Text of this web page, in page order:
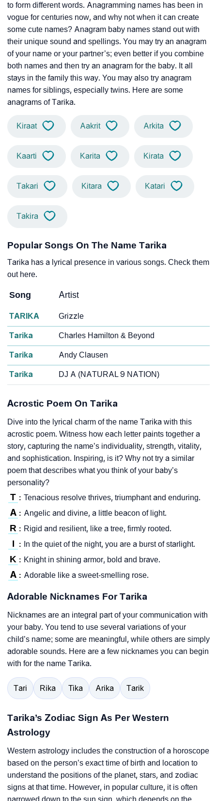
to form different words. Anagramming names has been in
vogue for centuries now, and why not when it can create
some cute names? Anagram baby names stand out with
their unique sound and spellings. You may try an anagram
of your name or your partner’s; even better if you combine
both names and then try an anagram for the baby. It all
stays in the family this way. You may also try anagram
names for siblings, especially twins. Here are some
anagrams of Tarika.
Kiraat Aakrit Arkita
Kaarti Karita Kirata
Takari Kitara Katari
Takira
Popular Songs On The Name Tarika
Tarika has a lyrical presence in various songs. Check them
out here.
Song Artist
TARIKA Grizzle
Tarika Charles Hamilton & Beyond
Tarika Andy Clausen
Tarika DJ A (NATURAL 9 NATION)
Acrostic Poem On Tarika
Dive into the lyrical charm of the name Tarika with this
acrostic poem. Witness how each letter paints together a
story, capturing the name’s individuality, strength, vitality,
and sophistication. Inspiring, is it? Why not try a similar
poem that describes what you think of your baby’s
personality?
T : Tenacious resolve thrives, triumphant and enduring.
A : Angelic and divine, a little beacon of light.
R : Rigid and resilient, like a tree, firmly rooted.
I : In the quiet of the night, you are a burst of starlight.
K : Knight in shining armor, bold and brave.
A : Adorable like a sweet-smelling rose.
Adorable Nicknames For Tarika
Nicknames are an integral part of your communication with
your baby. You tend to use several variations of your
child’s name; some are meaningful, while others are simply
adorable sounds. Here are a few nicknames you can begin
with for the name Tarika.
Tari Rika Tika Arika Tarik
Tarika’s Zodiac Sign As Per Western
Astrology
Western astrology includes the construction of a horoscope
based on the person’s exact time of birth and location to
understand the positions of the planet, stars, and zodiac
signs at that time. However, in popular culture, it is often
narrowed down to the sun sign, which depends on the